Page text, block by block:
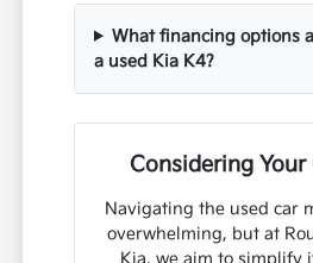
What financing options
a used Kia K4?
Considering Your
Navigating the used car
overwhelming, but at
Kia, we aim to simplify